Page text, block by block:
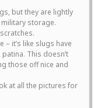
but they are lightly
storage.
it’s like slugs have
This doesn’t
those off nice and
at all the pictures for